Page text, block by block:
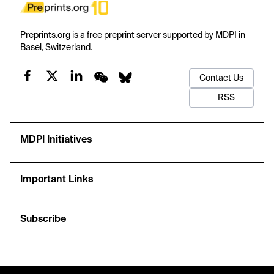
Preprints.org is a free preprint server supported by MDPI in
Basel, Switzerland.
Contact Us
RSS
MDPI Initiatives
Important Links
Subscribe